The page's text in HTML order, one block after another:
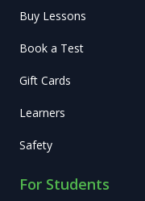
Buy Lessons
Book a Test
Gift Cards
Learners
Safety
For Students